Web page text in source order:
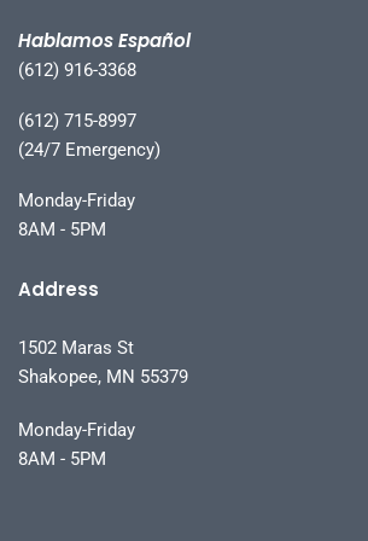
Hablamos Español
(612) 916-3368
(612) 715-8997
(24/7 Emergency)
Monday-Friday
8AM - 5PM
Address
1502 Maras St
Shakopee, MN 55379
Monday-Friday
8AM - 5PM